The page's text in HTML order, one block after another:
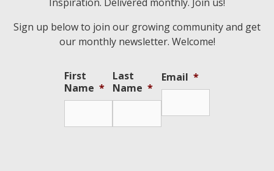
Sign up below to join our growing community and get
our monthly newsletter. Welcome!
First
Name *
Last
Name *
Email *